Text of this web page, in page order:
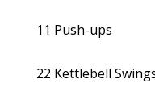
11 Push-ups
22 Kettlebell